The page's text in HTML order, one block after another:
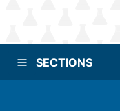
SECTIONS